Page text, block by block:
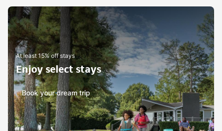
At least 15% off stays
Enjoy select stays
Book your dream trip